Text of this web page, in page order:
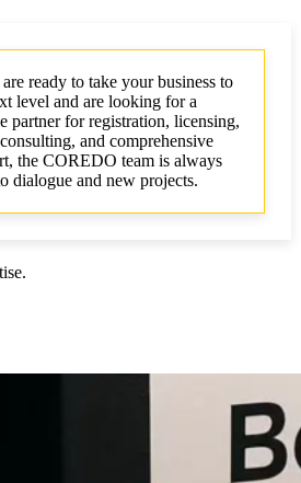
ready to take your business to
level and are looking for a
partner for registration, licensing,
and comprehensive
the COREDO team is always
dialogue and new projects.